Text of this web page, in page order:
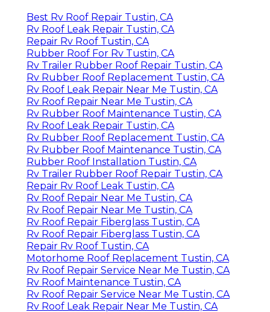
Best Rv Roof Repair Tustin, CA
Rv Roof Leak Repair Tustin, CA
Repair Rv Roof Tustin, CA
Rubber Roof For Rv Tustin, CA
Rv Trailer Rubber Roof Repair Tustin, CA
Rv Rubber Roof Replacement Tustin, CA
Rv Roof Leak Repair Near Me Tustin, CA
Rv Roof Repair Near Me Tustin, CA
Rv Rubber Roof Maintenance Tustin, CA
Rv Roof Leak Repair Tustin, CA
Rv Rubber Roof Replacement Tustin, CA
Rv Rubber Roof Maintenance Tustin, CA
Rubber Roof Installation Tustin, CA
Rv Trailer Rubber Roof Repair Tustin, CA
Repair Rv Roof Leak Tustin, CA
Rv Roof Repair Near Me Tustin, CA
Rv Roof Repair Near Me Tustin, CA
Rv Roof Repair Fiberglass Tustin, CA
Rv Roof Repair Fiberglass Tustin, CA
Repair Rv Roof Tustin, CA
Motorhome Roof Replacement Tustin, CA
Rv Roof Repair Service Near Me Tustin, CA
Rv Roof Maintenance Tustin, CA
Rv Roof Repair Service Near Me Tustin, CA
Rv Roof Leak Repair Near Me Tustin, CA